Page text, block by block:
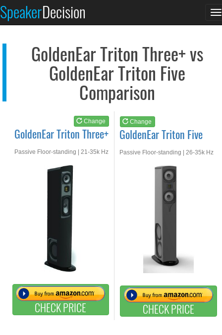
SpeakerDecision
GoldenEar Triton Three+ vs
GoldenEar Triton Five
Comparison
Change
GoldenEar Triton Three+
Passive Floor-standing | 21-35k Hz
CHECK PRICE
Change
GoldenEar Triton Five
Passive Floor-standing | 26-35k Hz
CHECK PRICE
See at AMAZON